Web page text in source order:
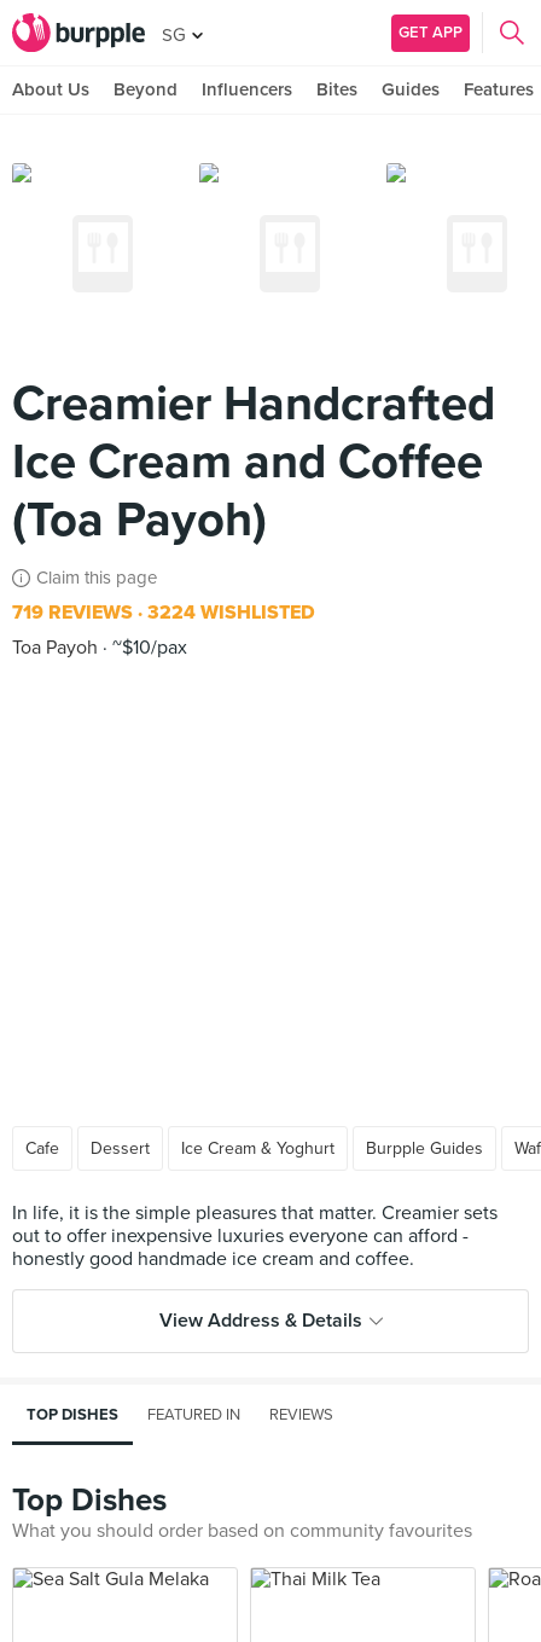
SG GET APP
About Us Beyond Influencers Bites Guides Features
Creamier Handcrafted
Ice Cream and Coffee
(Toa Payoh)
Claim this page
719 REVIEWS 3224 WISHLISTED
Toa Payoh
~$10/pax
Cafe Dessert Ice Cream & Yoghurt Burpple Guides
In life, it is the simple pleasures that matter. Creamier sets
out to offer inexpensive luxuries everyone can afford -
View Address & Details
TOP DISHES FEATURED IN REVIEWS
Top Dishes
What you should order based on community favourites